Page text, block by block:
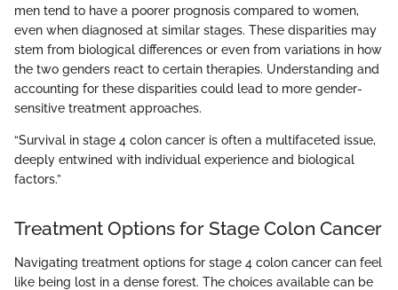
men tend to have a poorer prognosis compared to women,
even when diagnosed at similar stages. These disparities may
stem from biological differences or even from variations in how
the two genders react to certain therapies. Understanding and
accounting for these disparities could lead to more gender-
sensitive treatment approaches.
“Survival in stage 4 colon cancer is often a multifaceted issue,
deeply entwined with individual experience and biological
factors.”
Treatment Options for Stage Colon Cancer
Navigating treatment options for stage 4 colon cancer can feel
like being lost in a dense forest. The choices available can be